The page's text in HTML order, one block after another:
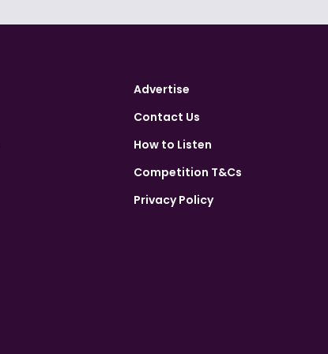
Advertise
Contact Us
How to Listen
Competition T&Cs
Privacy Policy